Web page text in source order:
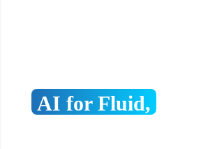
AI for Fluid,